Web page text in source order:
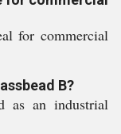
for commercial
B?
as an industrial